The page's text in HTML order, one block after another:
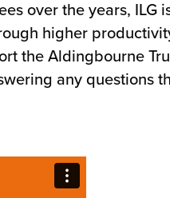
over the years,
higher
the Aldingbourne
any questions